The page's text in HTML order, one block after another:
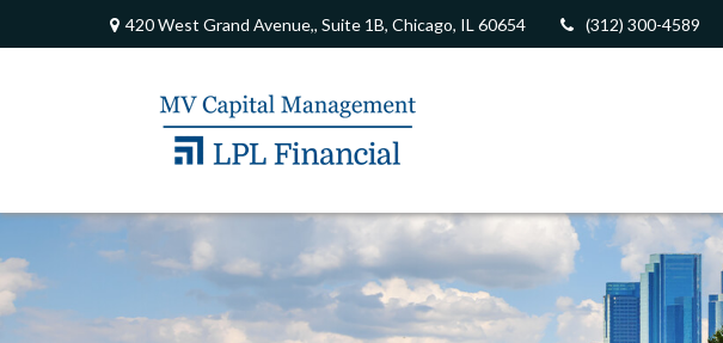
420 West Grand Avenue,, Suite 1B, Chicago, IL 60654 (312) 300-4589